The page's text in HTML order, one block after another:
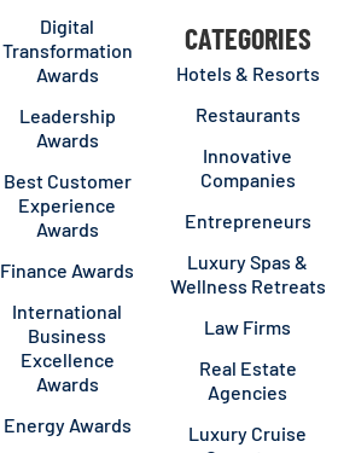
Digital
Transformation
Awards
Leadership
Awards
Best Customer
Experience
Awards
Finance Awards
International
Business
Excellence
Awards
Energy Awards
CATEGORIES
Hotels & Resorts
Restaurants
Innovative
Companies
Entrepreneurs
Luxury Spas &
Wellness Retreats
Law Firms
Real Estate
Agencies
Luxury Cruise